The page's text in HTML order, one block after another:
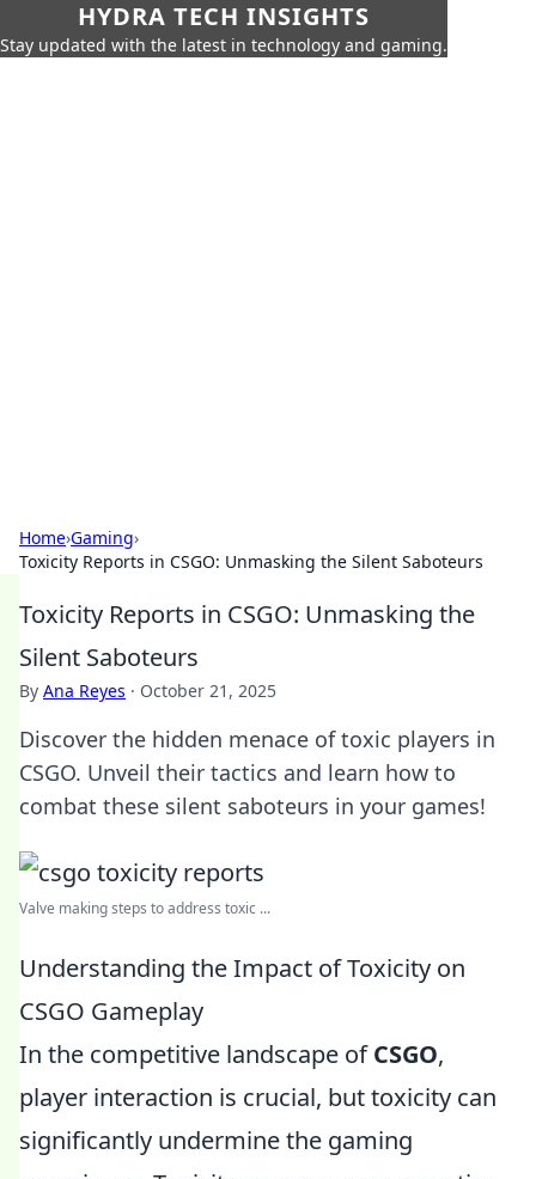
HYDRA TECH INSIGHTS
Stay updated with the latest in technology and gaming.
Home›Gaming›
Toxicity Reports in CSGO: Unmasking the Silent Saboteurs
Toxicity Reports in CSGO: Unmasking the
Silent Saboteurs
By Ana Reyes · October 21, 2025
Discover the hidden menace of toxic players in
CSGO. Unveil their tactics and learn how to
combat these silent saboteurs in your games!
Valve making steps to address toxic ...
Understanding the Impact of Toxicity on
CSGO Gameplay
In the competitive landscape ofCSGO,
player interaction is crucial, but toxicity can
significantly undermine the gaming